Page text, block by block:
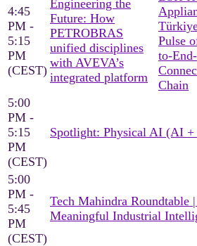
4:45
PM -
5:15
PM
(CEST)
Engineering the
Future: How
PETROBRAS
unified disciplines
with AVEVA’s
integrated platform
Pulse
to-End-
Chain
5:00
PM -
5:15
PM
(CEST)
Spotlight: Physical AI (AI +
5:00
PM -
5:45
PM
(CEST)
Tech Mahindra Roundtable
Meaningful Industrial